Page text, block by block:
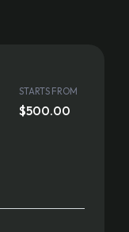
STARTS FROM
$500.00